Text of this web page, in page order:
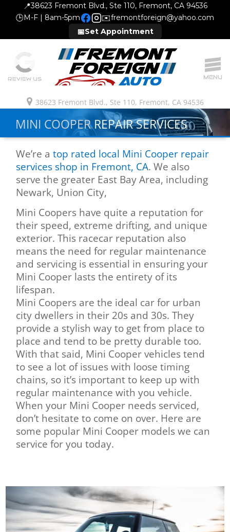
📍38623 Fremont Blvd., Ste 110, Fremont, CA 94536
🕒M-F | 8am-5pm ✉️fremontforeign@yahoo.com
📅Set Appointment
MENU
REVIEW US
38623 Fremont Blvd., Ste 110, Fremont, CA 94536
MINI COOPERREPAIR SERVICES
We’re atop rated local Mini Cooper repair
services shop in Fremont, CA. We also
serve the greater East Bay Area, including
Newark, Union City,
Mini Coopers have quite a reputation for
their speed, extreme drifting, and unique
exterior. This racecar reputation also
means the need for regular maintenance
and servicing is essential in ensuring your
Mini Cooper lasts the entirety of its
lifespan.
Mini Coopers are the ideal car for urban
city dwellers in their 20s and 30s. They
provide a stylish way to get from place to
place and tend to be pretty durable too.
With that said, Mini Cooper vehicles tend
to see a lot of issues with loose timing
chains, so it’s important to keep up with
regular maintenance with you vehicle.
When your Mini Cooper needs serviced,
don’t hesitate to come on over. Here are
some popular Mini Cooper models we can
service for you today.